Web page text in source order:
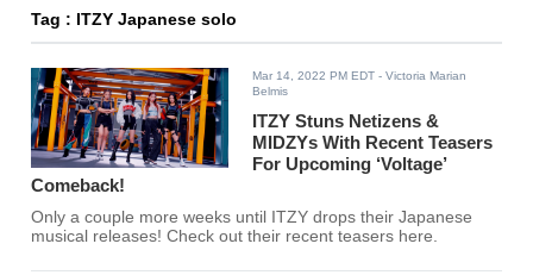
Tag : ITZY Japanese solo
Mar 14, 2022 PM EDT - Victoria Marian
Belmis
ITZY Stuns Netizens &
MIDZYs With Recent Teasers
For Upcoming ‘Voltage’
Comeback!
Only a couple more weeks until ITZY drops their Japanese
musical releases! Check out their recent teasers here.